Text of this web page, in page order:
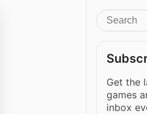
Get the
games
inbox